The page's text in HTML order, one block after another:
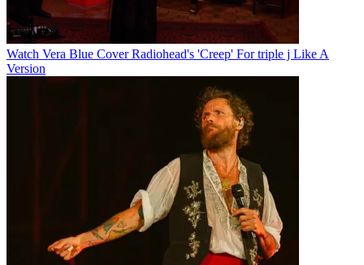
Watch Vera Blue Cover Radiohead's 'Creep' For triple j Like A
Version